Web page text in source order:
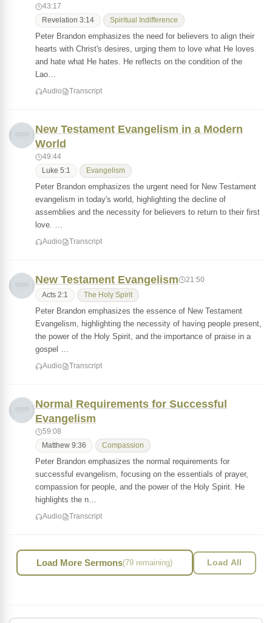
43:17
Revelation 3:14 Spiritual Indifference
Peter Brandon emphasizes the need for believers to align their
hearts with Christ's desires, urging them to love what He loves
and hate what He hates. He reflects on the condition of the
Lao…
Audio Transcript
New Testament Evangelism in a Modern
World
49:44
Luke 5:1 Evangelism
Peter Brandon emphasizes the urgent need for New Testament
evangelism in today's world, highlighting the decline of
assemblies and the necessity for believers to return to their first
love. …
Audio Transcript
New Testament Evangelism 21:50
Acts 2:1 The Holy Spirit
Peter Brandon emphasizes the essence of New Testament
Evangelism, highlighting the necessity of having people present,
the power of the Holy Spirit, and the importance of praise in a
gospel …
Audio Transcript
Normal Requirements for Successful
Evangelism
59:08
Matthew 9:36 Compassion
Peter Brandon emphasizes the normal requirements for
successful evangelism, focusing on the essentials of prayer,
compassion for people, and the power of the Holy Spirit. He
highlights the n…
Audio Transcript
Load More Sermons(79 remaining) Load All